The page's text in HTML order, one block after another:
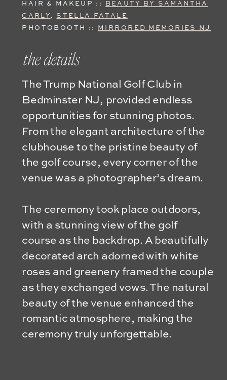
The Trump National Golf Club in
Bedminster NJ, provided endless
opportunities for stunning photos.
From the elegant architecture of the
clubhouse to the pristine beauty of
the golf course, every corner of the
venue was a photographer’s dream.
The ceremony took place outdoors,
with a stunning view of the golf
course as the backdrop. A beautifully
decorated arch adorned with white
roses and greenery framed the couple
as they exchanged vows. The natural
beauty of the venue enhanced the
romantic atmosphere, making the
ceremony truly unforgettable.
the details
HAIR & MAKEUP :: BEAUTY BY SAMANTHA
CARLY, STELLA FATALE
PHOTOBOOTH ::
MIRRORED MEMORIES NJ